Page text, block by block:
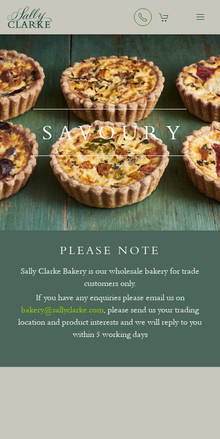
SAVOURY
PLEASE NOTE
Sally Clarke Bakery is our wholesale bakery for trade
customers only.
If you have any enquiries please email us on
bakery@sallyclarke.com, please send us your trading
location and product interests and we will reply to you
within 5 working days